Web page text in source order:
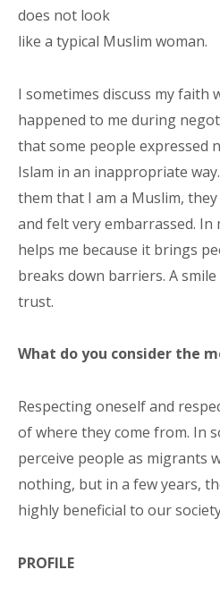
does not look
like a typical Muslim woman.
I sometimes discuss my faith
happened to me during
that some people expressed
Islam in an inappropriate
them that I am a Muslim,
and felt very embarrassed.
helps me because it brings
breaks down barriers. A
trust.
What do you consider the
Respecting oneself and
of where they come from. In
perceive people as migrants
nothing, but in a few years,
highly beneficial to our
PROFILE